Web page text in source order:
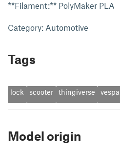
**Filament:** PolyMaker PLA
Category: Automotive
Tags
lock scooter thingiverse vespa
Model origin